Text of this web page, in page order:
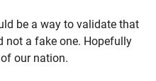
be a way to validate that
not a fake one. Hopefully
our nation.